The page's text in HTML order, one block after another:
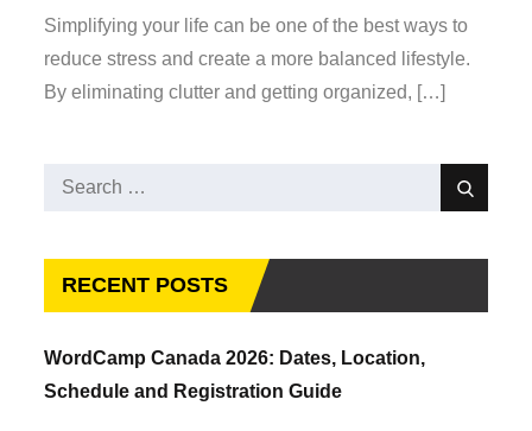
on
Simplifying your life can be one of the best ways to
reduce stress and create a more balanced lifestyle.
By eliminating clutter and getting organized, […]
Search
Search
RECENT POSTS
WordCamp Canada 2026: Dates, Location,
Schedule and Registration Guide